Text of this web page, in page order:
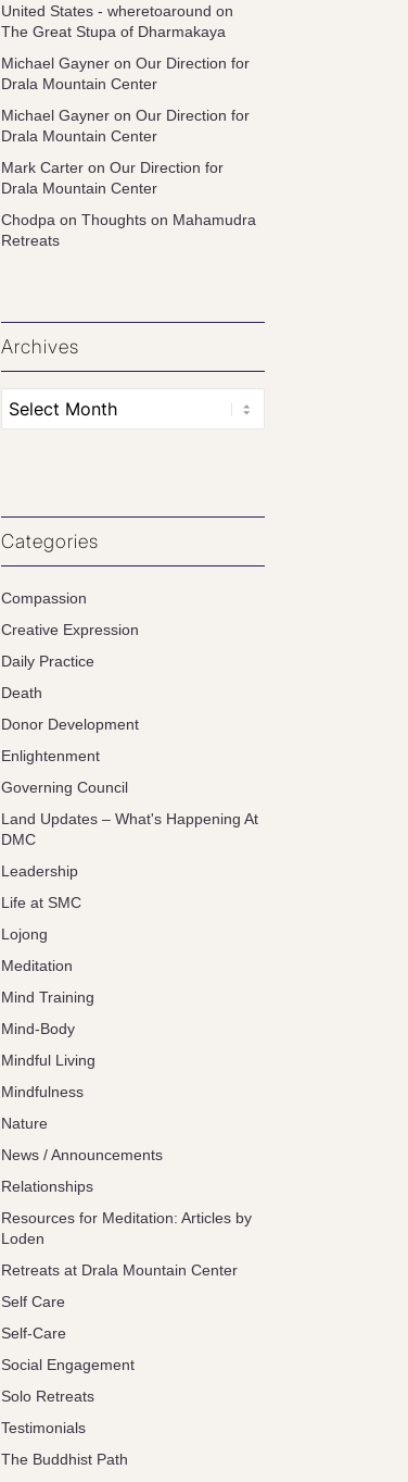
United States - wheretoaround on
The Great Stupa of Dharmakaya
Michael Gayner onOur Direction for
Drala Mountain Center
Michael Gayner onOur Direction for
Drala Mountain Center
Mark Carter onOur Direction for
Drala Mountain Center
Chodpa onThoughts on Mahamudra
Retreats
Archives
Categories
Compassion
Creative Expression
Daily Practice
Death
Donor Development
Enlightenment
Governing Council
Land Updates – What's Happening At
DMC
Leadership
Life at SMC
Lojong
Meditation
Mind Training
Mind-Body
Mindful Living
Mindfulness
Nature
News / Announcements
Relationships
Resources for Meditation: Articles by
Loden
Retreats at Drala Mountain Center
Self Care
Self-Care
Social Engagement
Solo Retreats
Testimonials
The Buddhist Path